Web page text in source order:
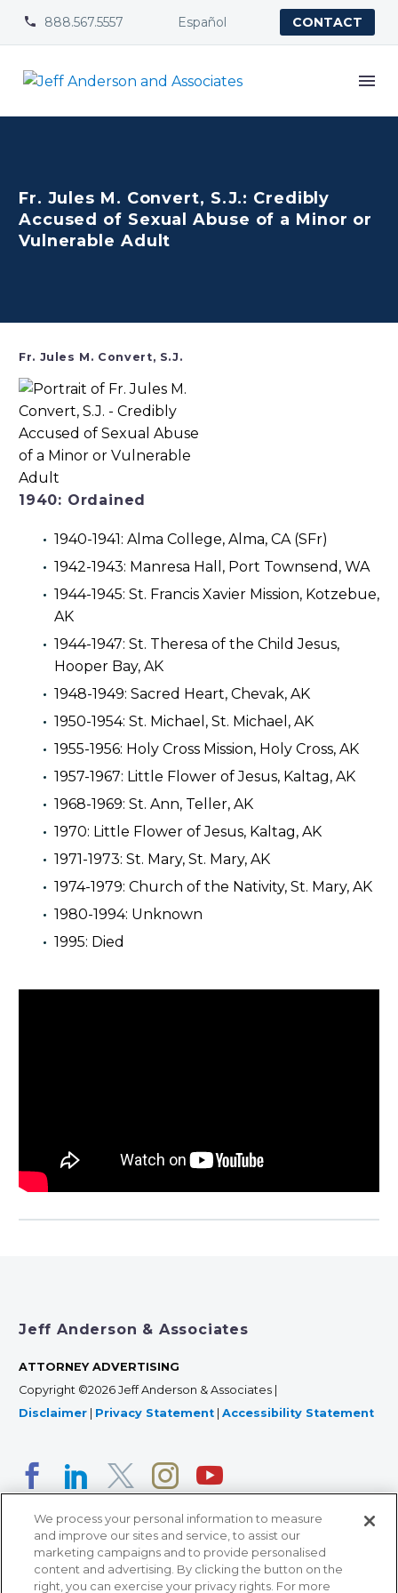

 888.567.5557 Español CONTACT
Fr. Jules M. Convert, S.J.: Credibly
Accused of Sexual Abuse of a Minor or
Vulnerable Adult
Fr. Jules M. Convert, S.J.
1940: Ordained
1940-1941: Alma College, Alma, CA (SFr)
1942-1943: Manresa Hall, Port Townsend, WA
1944-1945: St. Francis Xavier Mission, Kotzebue,
AK
1944-1947: St. Theresa of the Child Jesus,
Hooper Bay, AK
1948-1949: Sacred Heart, Chevak, AK
1950-1954: St. Michael, St. Michael, AK
1955-1956: Holy Cross Mission, Holy Cross, AK
1957-1967: Little Flower of Jesus, Kaltag, AK
1968-1969: St. Ann, Teller, AK
1970: Little Flower of Jesus, Kaltag, AK
1971-1973: St. Mary, St. Mary, AK
1974-1979: Church of the Nativity, St. Mary, AK
1980-1994: Unknown
1995: Died
Jeff Anderson & Associates
ATTORNEY ADVERTISING
Copyright ©2026 Jeff Anderson & Associates |
Disclaimer
Privacy Statement Accessibility Statement
We process your personal information to measure
and improve our sites and service, to assist our
marketing campaigns and to provide personalised
content and advertising. By clicking the button on the
right, you can exercise your privacy rights. For more